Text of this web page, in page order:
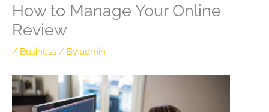
How to Manage Your Online
Review
/ Business / By admin